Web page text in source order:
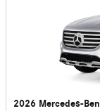
2026 Mercedes-